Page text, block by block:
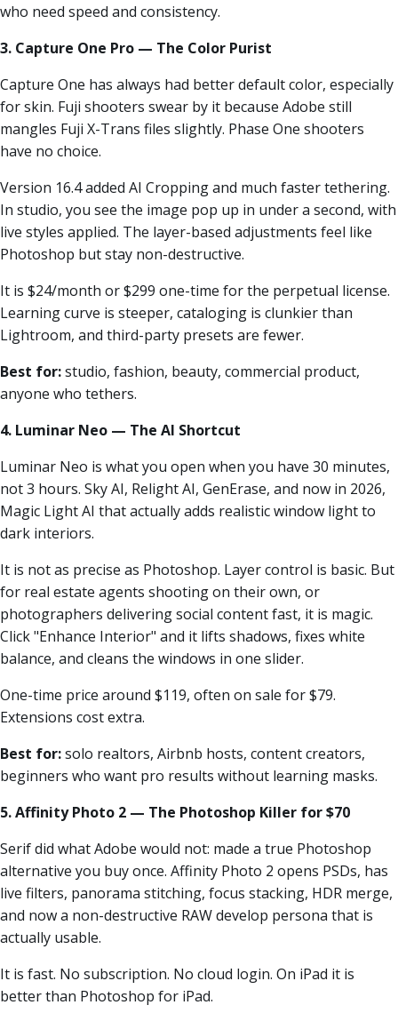
who need speed and consistency.
3. Capture One Pro — The Color Purist
Capture One has always had better default color, especially
for skin. Fuji shooters swear by it because Adobe still
mangles Fuji X-Trans files slightly. Phase One shooters
have no choice.
Version 16.4 added AI Cropping and much faster tethering.
In studio, you see the image pop up in under a second, with
live styles applied. The layer-based adjustments feel like
Photoshop but stay non-destructive.
It is $24/month or $299 one-time for the perpetual license.
Learning curve is steeper, cataloging is clunkier than
Lightroom, and third-party presets are fewer.
Best for:studio, fashion, beauty, commercial product,
anyone who tethers.
4. Luminar Neo — The AI Shortcut
Luminar Neo is what you open when you have 30 minutes,
not 3 hours. Sky AI, Relight AI, GenErase, and now in 2026,
Magic Light AI that actually adds realistic window light to
dark interiors.
It is not as precise as Photoshop. Layer control is basic. But
for real estate agents shooting on their own, or
photographers delivering social content fast, it is magic.
Click "Enhance Interior" and it lifts shadows, fixes white
balance, and cleans the windows in one slider.
One-time price around $119, often on sale for $79.
Extensions cost extra.
Best for:solo realtors, Airbnb hosts, content creators,
beginners who want pro results without learning masks.
5. Affinity Photo 2 — The Photoshop Killer for $70
Serif did what Adobe would not: made a true Photoshop
alternative you buy once. Affinity Photo 2 opens PSDs, has
live filters, panorama stitching, focus stacking, HDR merge,
and now a non-destructive RAW develop persona that is
actually usable.
It is fast. No subscription. No cloud login. On iPad it is
better than Photoshop for iPad.